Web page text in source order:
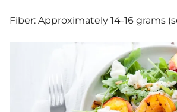
Fiber: Approximately 14-16 grams